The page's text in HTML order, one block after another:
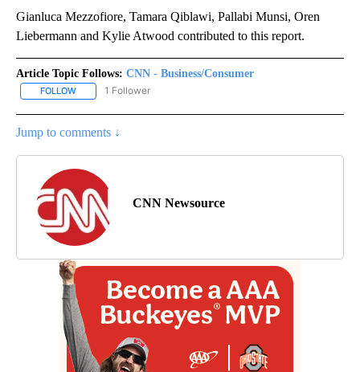
Gianluca Mezzofiore, Tamara Qiblawi, Pallabi Munsi, Oren
Liebermann and Kylie Atwood contributed to this report.
Article Topic Follows: CNN - Business/Consumer
FOLLOW FOLLOW "CNN - BUSINESS/CONSUMER" TO RECEIVE
1 Follower
Jump to comments ↓
CNN Newsource